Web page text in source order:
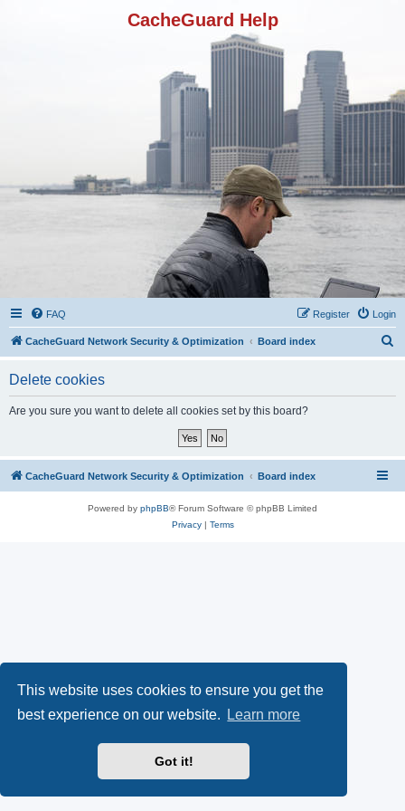
This website uses cookies to ensure you get the
best experience on our website.
Learn more
Got it!
CacheGuard Help
FAQ Login
Register
CacheGuard Network Security & Optimization Board index
Delete cookies
Are you sure you want to delete all cookies set by this board?
CacheGuard Network Security & Optimization Board index
Powered by phpBB® Forum Software © phpBB Limited
Privacy| Terms